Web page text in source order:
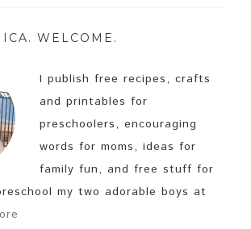
WELCOME.
I publish free recipes, crafts
and printables for
preschoolers, encouraging
words for moms, ideas for
family fun, and free stuff for
my two adorable boys at